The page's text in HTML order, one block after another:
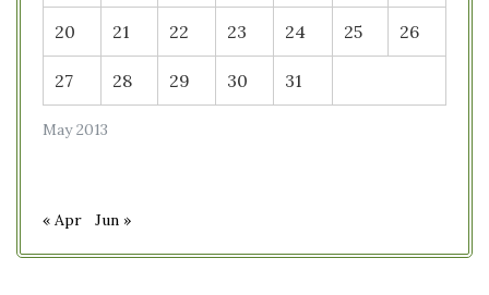
May 2013
20 21 22 23 24 25 26
27 28 29 30 31
« Apr Jun »